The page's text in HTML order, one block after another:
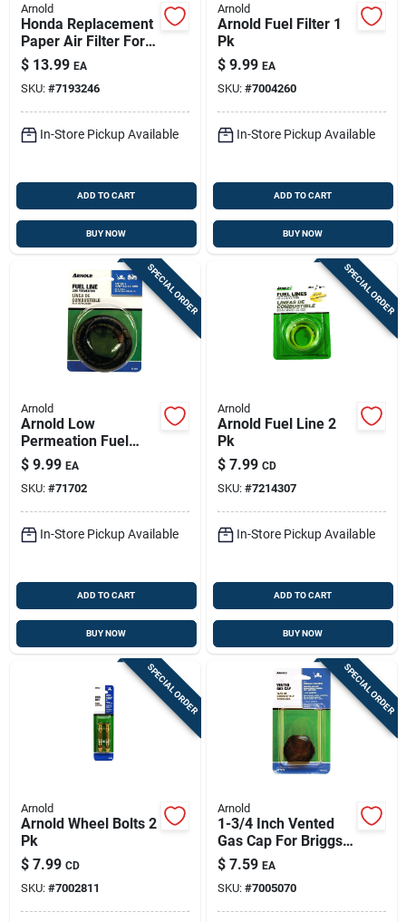
Arnold
Honda Replacement
Paper Air Filter For 5
To 6.5 Hp Engines
$ 13.99 EA
SKU: #7193246
In-Store Pickup Available
ADD TO CART
BUY NOW
Arnold
Arnold Fuel Filter 1
Pk
$ 9.99 EA
SKU: #7004260
In-Store Pickup Available
ADD TO CART
BUY NOW
SPECIAL ORDER
Arnold
Arnold Low
Permeation Fuel
Line 1 Pk
$ 9.99 EA
SKU: #71702
In-Store Pickup Available
ADD TO CART
BUY NOW
SPECIAL ORDER
Arnold
Arnold Fuel Line 2
Pk
$ 7.99 CD
SKU: #7214307
In-Store Pickup Available
ADD TO CART
BUY NOW
SPECIAL ORDER
Arnold
Arnold Wheel Bolts 2
Pk
$ 7.99 CD
SKU: #7002811
SPECIAL ORDER
Arnold
1-3/4 Inch Vented
Gas Cap For Briggs
& Stratton Engines
Gc-134
$ 7.59 EA
SKU: #7005070